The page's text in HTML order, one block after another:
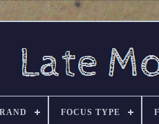
FOCUS TYPE